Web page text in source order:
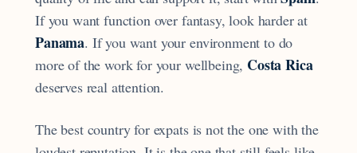
If you want function over fantasy, look harder at
Panama. If you want your environment to do
more of the work for your wellbeing, Costa Rica
deserves real attention.
The best country for expats is not the one with the